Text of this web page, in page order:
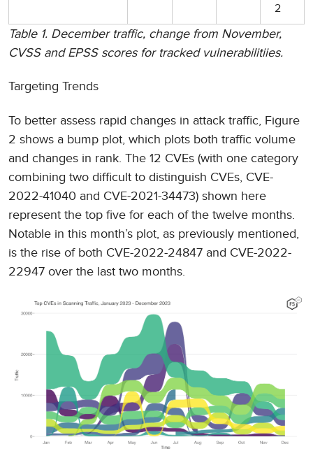
2
Table 1. December traffic, change from November,
CVSS and EPSS scores for tracked vulnerabilitiies.
Targeting Trends
To better assess rapid changes in attack traffic, Figure
2 shows a bump plot, which plots both traffic volume
and changes in rank. The 12 CVEs (with one category
combining two difficult to distinguish CVEs, CVE-
2022-41040 and CVE-2021-34473) shown here
represent the top five for each of the twelve months.
Notable in this month’s plot, as previously mentioned,
is the rise of both CVE-2022-24847 and CVE-2022-
22947 over the last two months.